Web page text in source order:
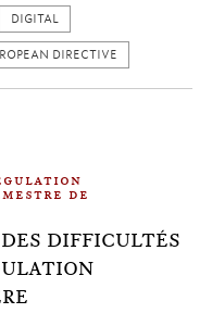
DIGITAL
DIRECTIVE
de
DIFFICULTÉS